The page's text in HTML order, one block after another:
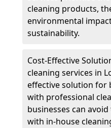
cleaning products,
environmental
sustainability.
Cost-Effective
cleaning services in
effective solution for
with professional
businesses can
with in-house